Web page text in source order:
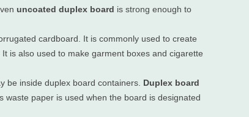
uncoated duplex board is strong enough to
cardboard. It is commonly used to create
is also used to make garment boxes and cigarette
be inside duplex board containers. Duplex board
paper is used when the board is designated